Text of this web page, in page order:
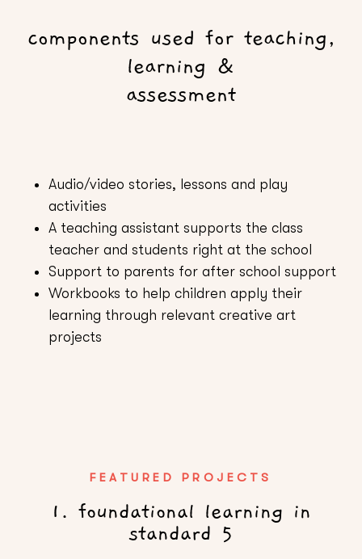
components used for teaching,
learning &
assessment
Audio/video stories, lessons and play
activities
A teaching assistant supports the class
teacher and students right at the school
Support to parents for after school support
Workbooks to help children apply their
learning through relevant creative art
projects
FEATURED PROJECTS
1. foundational learning in
standard 5